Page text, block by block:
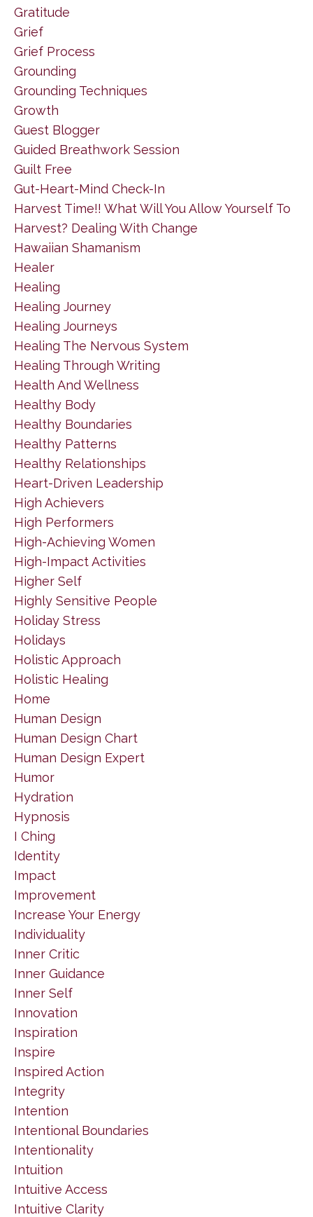
Gratitude
Grief
Grief Process
Grounding
Grounding Techniques
Growth
Guest Blogger
Guided Breathwork Session
Guilt Free
Gut-Heart-Mind Check-In
Harvest Time!! What Will You Allow Yourself To
Harvest? Dealing With Change
Hawaiian Shamanism
Healer
Healing
Healing Journey
Healing Journeys
Healing The Nervous System
Healing Through Writing
Health And Wellness
Healthy Body
Healthy Boundaries
Healthy Patterns
Healthy Relationships
Heart-Driven Leadership
High Achievers
High Performers
High-Achieving Women
High-Impact Activities
Higher Self
Highly Sensitive People
Holiday Stress
Holidays
Holistic Approach
Holistic Healing
Home
Human Design
Human Design Chart
Human Design Expert
Humor
Hydration
Hypnosis
I Ching
Identity
Impact
Improvement
Increase Your Energy
Individuality
Inner Critic
Inner Guidance
Inner Self
Innovation
Inspiration
Inspire
Inspired Action
Integrity
Intention
Intentional Boundaries
Intentionality
Intuition
Intuitive Access
Intuitive Clarity